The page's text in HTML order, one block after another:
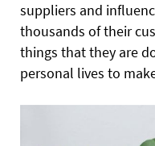
suppliers and
thousands of their
things that they are
personal lives to